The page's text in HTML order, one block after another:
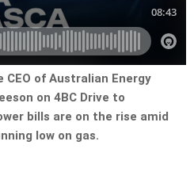
of Australian Energy
on 4BC Drive to
bills are on the rise amid
low on gas.